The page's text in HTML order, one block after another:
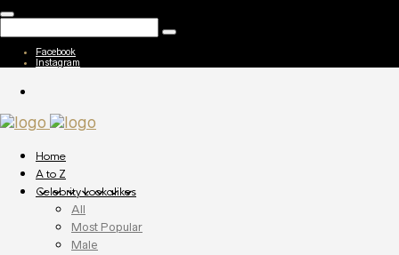
Facebook
Instagram
Home
A to Z
Celebrity Lookalikes
All
Most Popular
Male